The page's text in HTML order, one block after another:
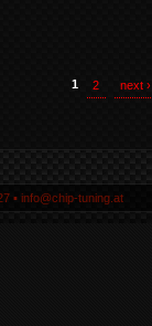
1 2 next ›
▪ info@chip-tuning.at